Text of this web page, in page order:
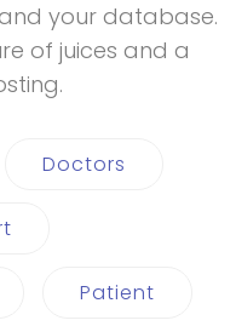
your database.
of juices and a
Doctors
Patient